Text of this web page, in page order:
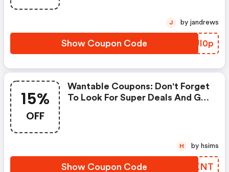
Show Coupon Code FCUI0p
J by jandrews
15%
OFF
Wantable Coupons: Don't Forget
To Look For Super Deals And Get
Show Coupon Code ZIHKNT
H by hsims